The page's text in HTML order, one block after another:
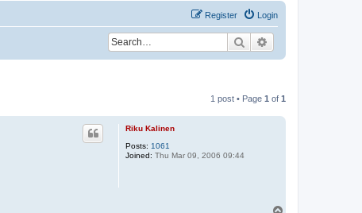
Login
Register
Search
1 post • Page 1 of 1
Riku Kalinen
Posts: 1061
Joined: Thu Mar 09, 2006 09:44